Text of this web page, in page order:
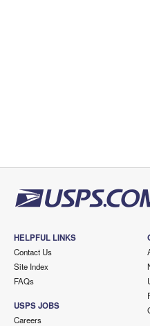
HELPFUL LINKS
Contact Us
Site Index
FAQs
USPS JOBS
Careers